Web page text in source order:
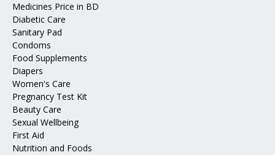
Medicines Price in BD
Diabetic Care
Sanitary Pad
Condoms
Food Supplements
Diapers
Women's Care
Pregnancy Test Kit
Beauty Care
Sexual Wellbeing
First Aid
Nutrition and Foods